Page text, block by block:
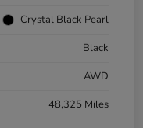
Crystal Black Pearl
Black
AWD
48,325 Miles